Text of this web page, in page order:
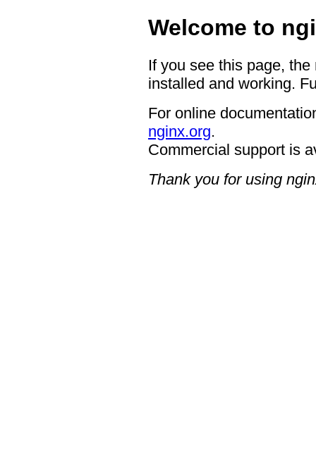
Welcome to
If you see this page,
installed and working.
For online
nginx.org.
Commercial support is
Thank you for using